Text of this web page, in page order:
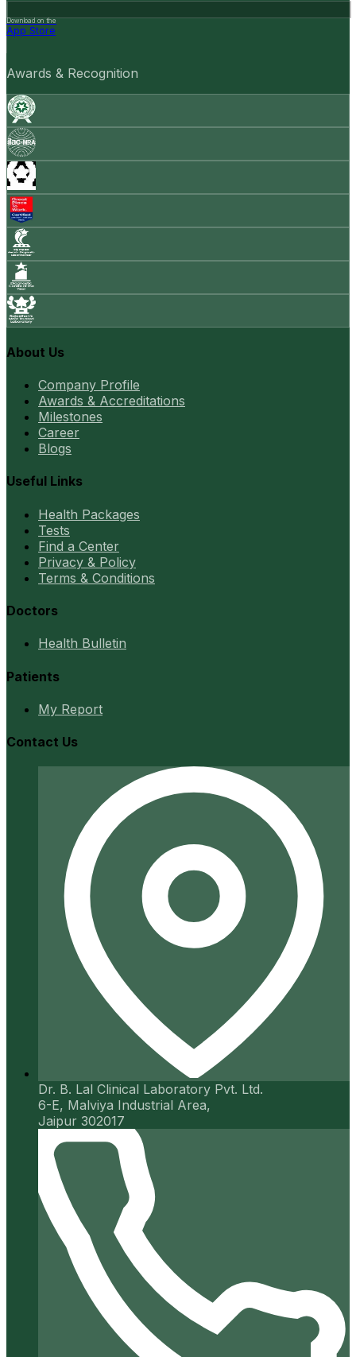
Download on the
App Store
Awards & Recognition
About Us
Company Profile
Awards & Accreditations
Milestones
Career
Blogs
Useful Links
Health Packages
Tests
Find a Center
Privacy & Policy
Terms & Conditions
Doctors
Health Bulletin
Patients
My Report
Contact Us
Dr. B. Lal Clinical Laboratory Pvt. Ltd.
6-E, Malviya Industrial Area,
Jaipur 302017